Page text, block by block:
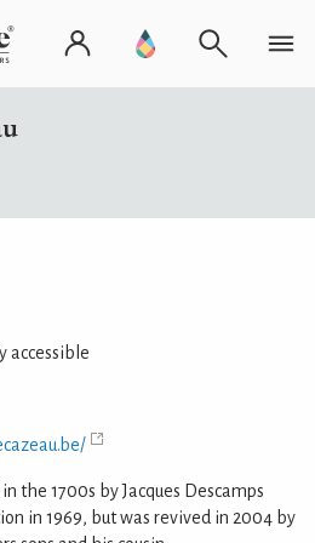
accessible
the 1700s by Jacques Descamps
in 1969, but was revived in 2004 by